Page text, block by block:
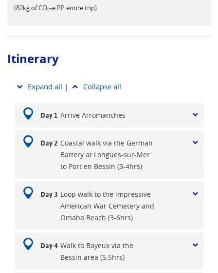
(82kg of CO2-e PP entire trip)
Itinerary
Expand all | Collapse all
Day 1 Arrive Arromanches
Day 2 Coastal walk via the German
Battery at Longues-sur-Mer
to Port en Bessin (3-4hrs)
Day 3 Loop walk to the impressive
American War Cemetery and
Omaha Beach (3-6hrs)
Day 4 Walk to Bayeux via the
Bessin area (5.5hrs)